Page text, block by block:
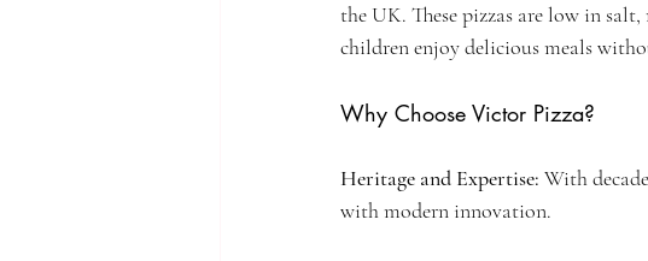
the UK. These pizzas are low in
children enjoy delicious meals
Why Choose Victor Pizza?
Heritage and Expertise: With
with modern innovation.